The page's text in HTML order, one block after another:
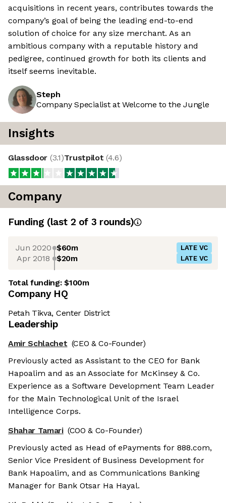
acquisitions in recent years, contributes towards the
company’s goal of being the leading end-to-end
solution of choice for any size merchant. As an
ambitious company with a reputable history and
pedigree, continued growth for both its clients and
itself seems inevitable.
Steph
Company Specialist at Welcome to the Jungle
Insights
Glassdoor (3.1)Trustpilot (4.6)
Company
Funding (last 2 of 3 rounds)
Jun 2020 $60m LATE VC
Apr 2018 $20m LATE VC
Total funding:$100m
Company HQ
Petah Tikva, Center District
Leadership
Amir Schlachet (CEO & Co-Founder)
Previously acted as Assistant to the CEO for Bank
Hapoalim and as an Associate for McKinsey & Co.
Experience as a Software Development Team Leader
for the Main Technological Unit of the Israel
Intelligence Corps.
Shahar Tamari (COO & Co-Founder)
Previously acted as Head of ePayments for 888.com,
Senior Vice President of Business Development for
Bank Hapoalim, and as Communications Banking
Manager for Bank Otsar Ha Hayal.